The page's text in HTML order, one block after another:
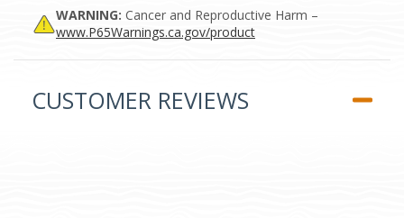
WARNING: Cancer and Reproductive Harm –
www.P65Warnings.ca.gov/product
CUSTOMER REVIEWS